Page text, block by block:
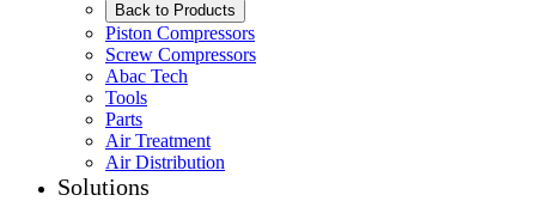
Back to Products
Piston Compressors
Screw Compressors
Abac Tech
Tools
Parts
Air Treatment
Air Distribution
Solutions